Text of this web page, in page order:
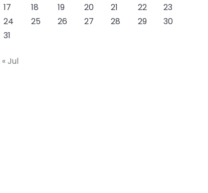
17
18 19 20 21 22
23
24
25 26 27 28 29
30
31
« Jul